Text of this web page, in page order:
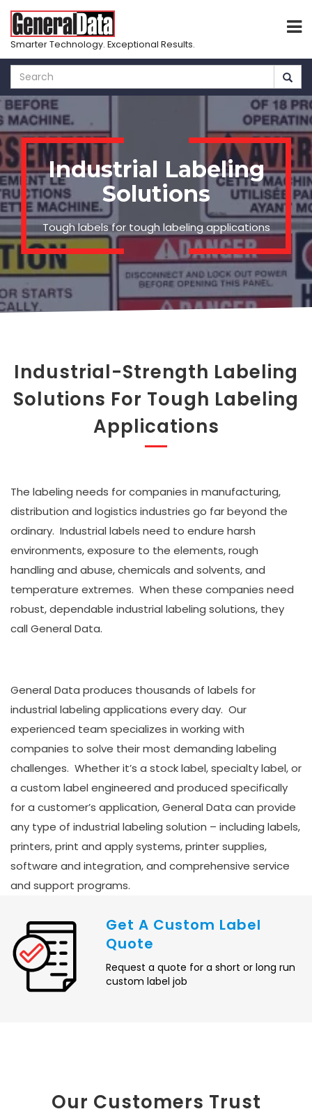
Skip
main
content
Smarter Technology. Exceptional Results.
Industrial Labeling
Solutions
Tough labels for tough labeling applications
Industrial-Strength Labeling
Solutions For Tough Labeling
Applications
The labeling needs for companies in manufacturing,
distribution and logistics industries go far beyond the
ordinary. Industrial labels need to endure harsh
environments, exposure to the elements, rough
handling and abuse, chemicals and solvents, and
temperature extremes. When these companies need
robust, dependable industrial labeling solutions, they
call General Data.
Get A Custom Label
Quote
Request a quote for a short or long run
custom label job
General Data produces thousands of labels for
industrial labeling applications every day. Our
experienced team specializes in working with
companies to solve their most demanding labeling
challenges. Whether it’s a stock label, specialty label, or
a custom label engineered and produced specifically
for a customer’s application, General Data can provide
any type of industrial labeling solution – including labels,
printers, print and apply systems, printer supplies,
software and integration, and comprehensive service
and support programs.
Our Customers Trust